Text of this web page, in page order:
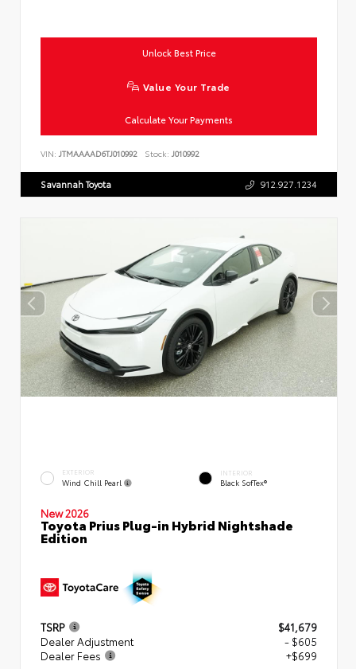
Unlock Best Price
Value Your Trade
Calculate Your Payments
VIN: JTMAAAAD6TJ010992 Stock: J010992
Savannah Toyota 912.927.1234
EXTERIOR
Wind Chill Pearl
INTERIOR
Black SofTex®
New 2026
Toyota Prius Plug-in Hybrid Nightshade
Edition
TSRP
$41,679
Dealer Adjustment
- $605
Dealer Fees
+$699